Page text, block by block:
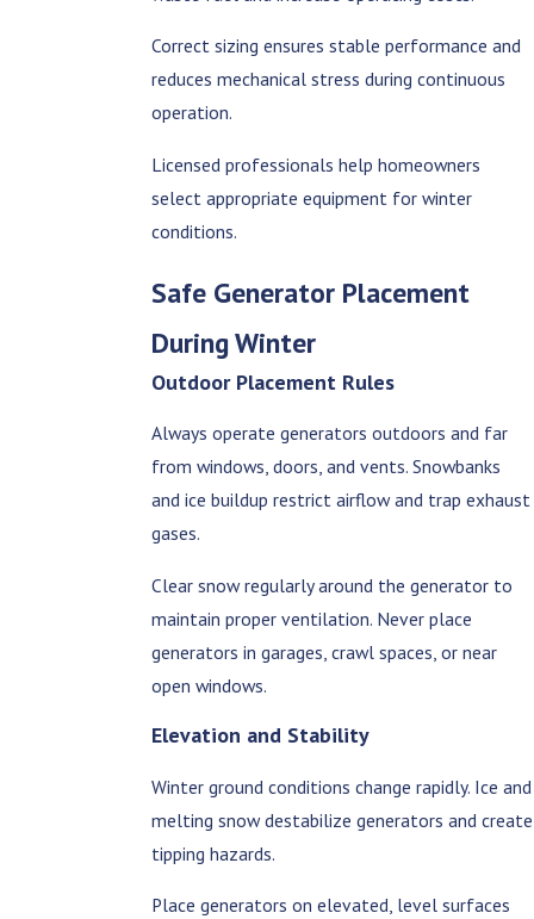
Correct sizing ensures stable performance and
reduces mechanical stress during continuous
operation.
Licensed professionals help homeowners
select appropriate equipment for winter
conditions.
Safe Generator Placement
During Winter
Outdoor Placement Rules
Always operate generators outdoors and far
from windows, doors, and vents. Snowbanks
and ice buildup restrict airflow and trap exhaust
gases.
Clear snow regularly around the generator to
maintain proper ventilation. Never place
generators in garages, crawl spaces, or near
open windows.
Elevation and Stability
Winter ground conditions change rapidly. Ice and
melting snow destabilize generators and create
tipping hazards.
Place generators on elevated, level surfaces